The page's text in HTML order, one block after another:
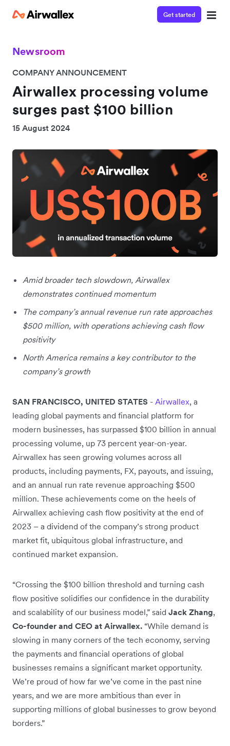
Get started
Newsroom
COMPANY ANNOUNCEMENT
Airwallex processing volume
surges past $100 billion
15 August 2024
Amid broader tech slowdown, Airwallex
demonstrates continued momentum
The company’s annual revenue run rate approaches
$500 million, with operations achieving cash flow
positivity
North America remains a key contributor to the
company’s growth
SAN FRANCISCO, UNITED STATES - Airwallex, a
leading global payments and financial platform for
modern businesses, has surpassed $100 billion in annual
processing volume, up 73 percent year-on-year.
Airwallex has seen growing volumes across all
products, including payments, FX, payouts, and issuing,
and an annual run rate revenue approaching $500
million. These achievements come on the heels of
Airwallex achieving cash flow positivity at the end of
2023 – a dividend of the company’s strong product
market fit, ubiquitous global infrastructure, and
continued market expansion.
“Crossing the $100 billion threshold and turning cash
flow positive solidifies our confidence in the durability
and scalability of our business model,” said Jack Zhang,
Co-founder and CEO at Airwallex. “While demand is
slowing in many corners of the tech economy, serving
the payments and financial operations of global
businesses remains a significant market opportunity.
We’re proud of how far we’ve come in the past nine
years, and we are more ambitious than ever in
supporting millions of global businesses to grow beyond
borders.”